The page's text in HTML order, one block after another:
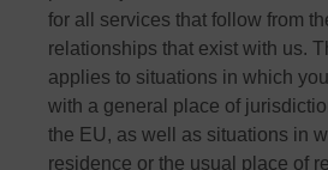
for all services that follow from
relationships that exist with us.
applies to situations in which
with a general place of
the EU, as well as situations in
residence or the usual place of